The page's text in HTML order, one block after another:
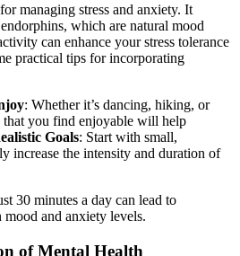
managing stress and anxiety. It
which are natural mood
can enhance your stress tolerance
practical tips for incorporating
: Whether it’s dancing, hiking, or
you find enjoyable will help
Goals: Start with small,
increase the intensity and duration of
30 minutes a day can lead to
and anxiety levels.
of Mental Health